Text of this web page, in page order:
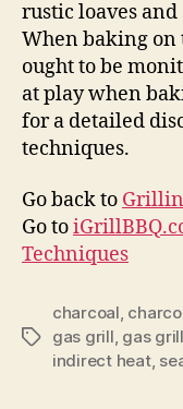
rustic loaves
When baking on
ought to be
at play when
for a detailed
techniques.
Go back to
Go to
Techniques
Tags
charcoal,
gas grill, gas
indirect heat,